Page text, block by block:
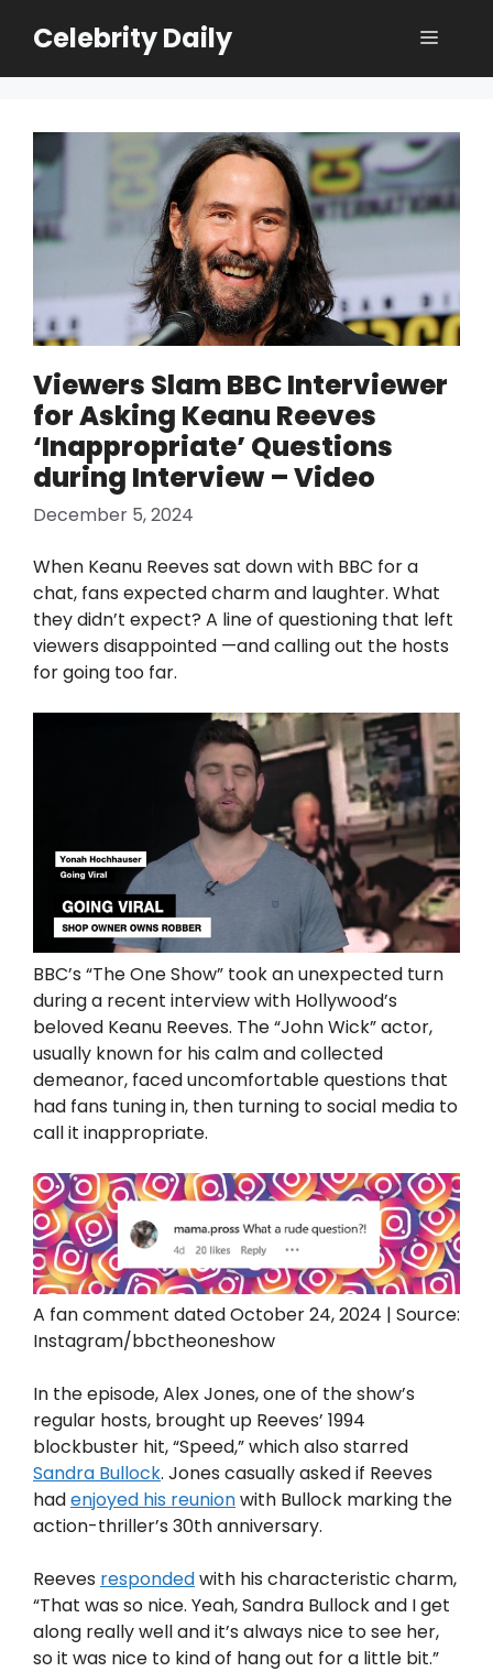
Celebrity Daily Menu
Viewers Slam BBC Interviewer
for Asking Keanu Reeves
‘Inappropriate’ Questions
during Interview – Video
December 5, 2024
When Keanu Reeves sat down with BBC for a
chat, fans expected charm and laughter. What
they didn’t expect? A line of questioning that left
viewers disappointed —and calling out the hosts
for going too far.
BBC’s “The One Show” took an unexpected turn
during a recent interview with Hollywood’s
beloved Keanu Reeves. The “John Wick” actor,
usually known for his calm and collected
demeanor, faced uncomfortable questions that
had fans tuning in, then turning to social media to
call it inappropriate.
A fan comment dated October 24, 2024 | Source:
Instagram/bbctheoneshow
In the episode, Alex Jones, one of the show’s
regular hosts, brought up Reeves’ 1994
blockbuster hit, “Speed,” which also starred
Sandra Bullock. Jones casually asked if Reeves
hadenjoyed his reunionwith Bullock marking the
action-thriller’s 30th anniversary.
Reeves respondedwith his characteristic charm,
“That was so nice. Yeah, Sandra Bullock and I get
along really well and it’s always nice to see her,
so it was nice to kind of hang out for a little bit.”